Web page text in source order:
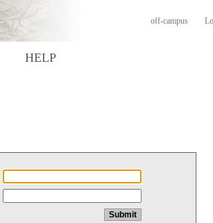
off-campus
HELP